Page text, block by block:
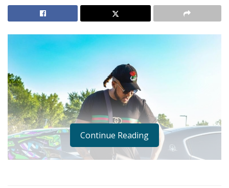
Continue Reading